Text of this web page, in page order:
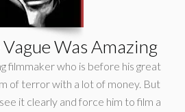
Was Amazing
filmmaker who is before his great
of terror with a lot of money. But
it clearly and force him to film a